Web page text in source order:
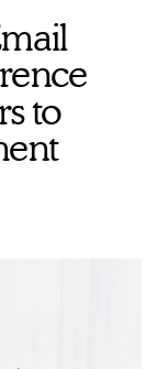
to